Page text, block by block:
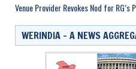
Venue Provider Revokes Nod for RG’s
WERINDIA – A NEWS